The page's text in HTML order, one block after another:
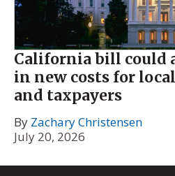
California bill could
in new costs for
and taxpayers
By Zachary Christensen
July 20, 2026